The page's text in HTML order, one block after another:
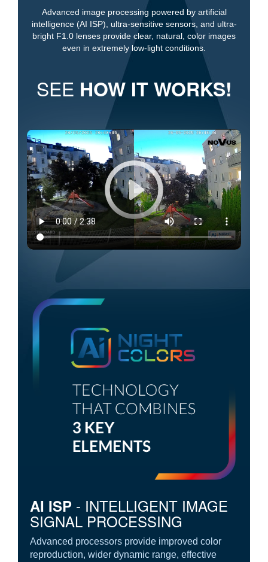
Advanced image processing powered by artificial
intelligence (AI ISP), ultra-sensitive sensors, and ultra-
bright F1.0 lenses provide clear, natural, color images
even in extremely low-light conditions.
SEE HOW IT WORKS!
AI ISP - INTELLIGENT IMAGE
SIGNAL PROCESSING
Advanced processors provide improved color
reproduction, wider dynamic range, effective